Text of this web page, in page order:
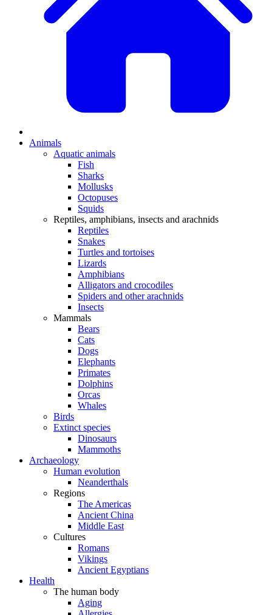
Animals
Aquatic animals
Fish
Sharks
Mollusks
Octopuses
Squids
Reptiles, amphibians, insects and arachnids
Reptiles
Snakes
Turtles and tortoises
Lizards
Amphibians
Alligators and crocodiles
Spiders and other arachnids
Insects
Mammals
Bears
Cats
Dogs
Elephants
Primates
Dolphins
Orcas
Whales
Birds
Extinct species
Dinosaurs
Mammoths
Archaeology
Human evolution
Neanderthals
Regions
The Americas
Ancient China
Middle East
Cultures
Romans
Vikings
Ancient Egyptians
Health
The human body
Aging